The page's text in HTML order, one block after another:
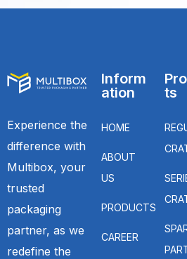
Experience the
difference with
Multibox, your
trusted
packaging
partner, as we
redefine the
Inform
ation
HOME
ABOUT
US
PRODUCTS
CAREER
ts